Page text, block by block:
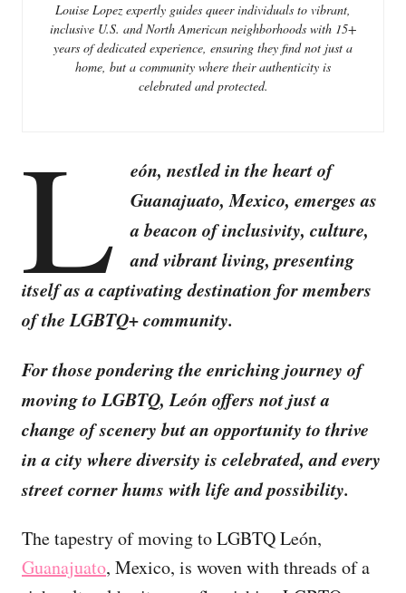
Louise Lopez expertly guides queer individuals to vibrant,
inclusive U.S. and North American neighborhoods with 15+
years of dedicated experience, ensuring they find not just a
home, but a community where their authenticity is
celebrated and protected.
L
eón, nestled in the heart of
Guanajuato, Mexico, emerges as
a beacon of inclusivity, culture,
and vibrant living, presenting
itself as a captivating destination for members
of the LGBTQ+ community.
For those pondering the enriching journey of
moving to LGBTQ, León offers not just a
change of scenery but an opportunity to thrive
in a city where diversity is celebrated, and every
street corner hums with life and possibility.
The tapestry of moving to LGBTQ León,
Guanajuato, Mexico, is woven with threads of a